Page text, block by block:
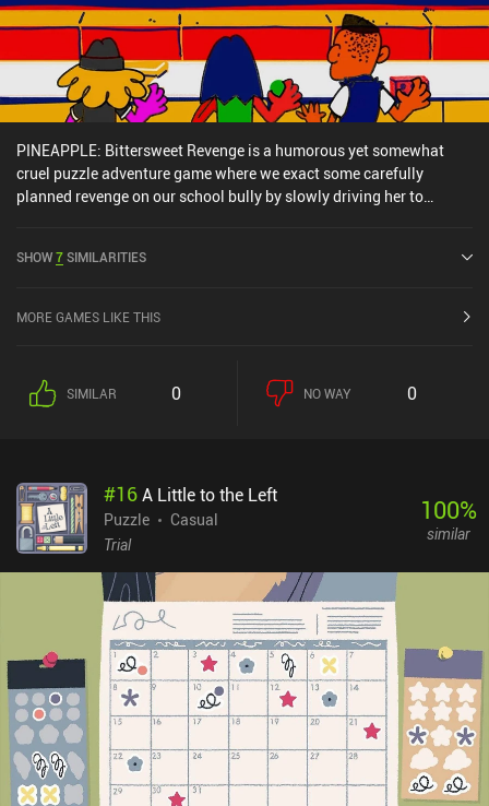
PINEAPPLE: Bittersweet Revenge is a humorous yet somewhat
cruel puzzle adventure game where we exact some carefully
planned revenge on our school bully by slowly driving her to
and her friends. But he has finally had enough. So after following
writing his findings in a notebook, he is now ready for vengeance.
stalking, thievery, vandalism, breaking into private property, and
psychological abuse. All of this is presented as a series of puzzles
ultra tiny text, these hiccups didn’t significantly ruin my
experience. I enjoyed the game's silly premise and abundance of
different gameplay activities. And while the story is linear and
that costs $3.49 on Android and $2.99 on iOS.
SHOW7SIMILARITIES
MORE GAMES LIKE THIS
SIMILAR 0 NO WAY 0
#16A Little to the Left
Puzzle
Casual
Trial
100%
similar